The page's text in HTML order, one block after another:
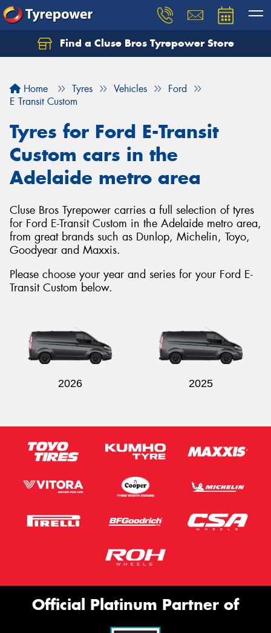
Find a Cluse Bros Tyrepower Store
Home Tyres Vehicles
Ford
E Transit Custom
Tyres for Ford E-Transit
Custom cars in the
Adelaide metro area
Cluse Bros Tyrepower carries a full selection of tyres
for Ford E-Transit Custom in the Adelaide metro area,
from great brands such as Dunlop, Michelin, Toyo,
Goodyear and Maxxis.
Please choose your year and series for your Ford E-
Transit Custom below.
2026 2025
Official Platinum Partner of